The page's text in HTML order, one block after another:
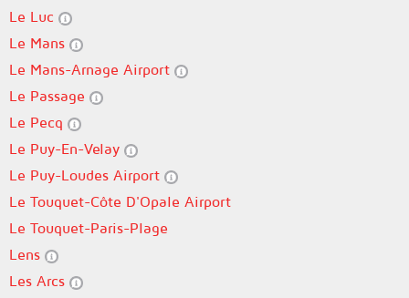
Le Luc
Le Mans
Le Mans-Arnage Airport
Le Passage
Le Pecq
Le Puy-En-Velay
Le Puy-Loudes Airport
Le Touquet-Côte D'Opale Airport
Le Touquet-Paris-Plage
Lens
Les Arcs